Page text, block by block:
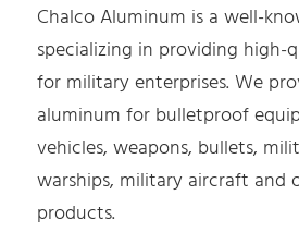
Chalco Aluminum is a well-
specializing in providing high-
for military enterprises. We
aluminum for bulletproof
vehicles, weapons, bullets,
warships, military aircraft and
products.